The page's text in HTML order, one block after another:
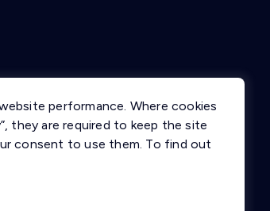
performance. Where cookies
they are required to keep the site
consent to use them. To find out